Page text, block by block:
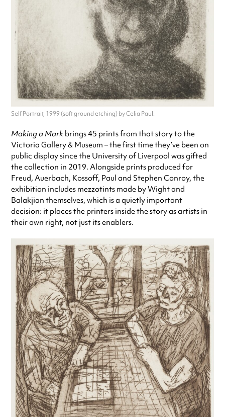
Self Portrait, 1999 (soft ground etching) by Celia Paul.
Making a Mark brings 45 prints from that story to the
Victoria Gallery & Museum – the first time they’ve been on
public display since the University of Liverpool was gifted
the collection in 2019. Alongside prints produced for
Freud, Auerbach, Kossoff, Paul and Stephen Conroy, the
exhibition includes mezzotints made by Wight and
Balakjian themselves, which is a quietly important
decision: it places the printers inside the story as artists in
their own right, not just its enablers.